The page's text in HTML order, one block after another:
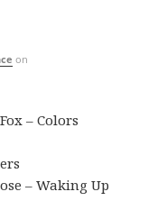
on
– Colors
– Waking Up